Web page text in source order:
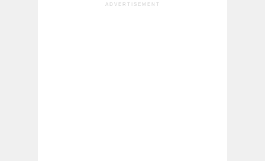
ADVERTISEMENT